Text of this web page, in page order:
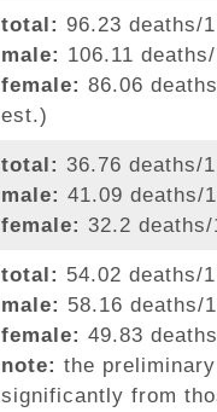
total: 96.23 deaths/
male: 106.11
female: 86.06
est.)
total: 36.76 deaths/
male: 41.09 deaths/
female: 32.2
total: 54.02 deaths/
male: 58.16 deaths/
female: 49.83
note: the
significantly from